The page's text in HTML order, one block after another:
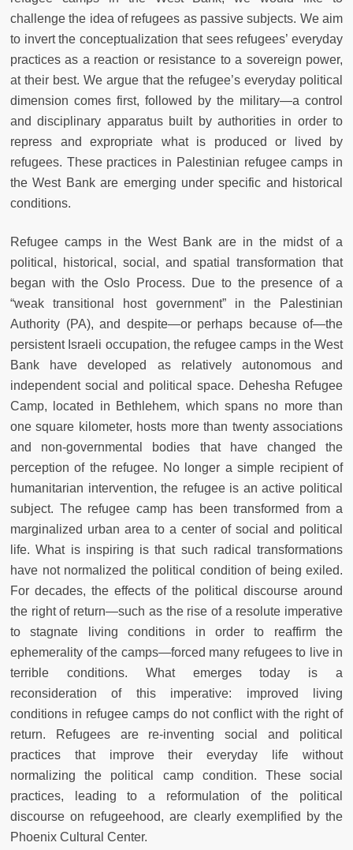
challenge the idea of refugees as passive subjects. We aim
to invert the conceptualization that sees refugees’ everyday
practices as a reaction or resistance to a sovereign power,
at their best. We argue that the refugee’s everyday political
dimension comes first, followed by the military—a control
and disciplinary apparatus built by authorities in order to
repress and expropriate what is produced or lived by
refugees. These practices in Palestinian refugee camps in
the West Bank are emerging under specific and historical
conditions.
Refugee camps in the West Bank are in the midst of a
political, historical, social, and spatial transformation that
began with the Oslo Process. Due to the presence of a
“weak transitional host government” in the Palestinian
Authority (PA), and despite—or perhaps because of—the
persistent Israeli occupation, the refugee camps in the West
Bank have developed as relatively autonomous and
independent social and political space. Dehesha Refugee
Camp, located in Bethlehem, which spans no more than
one square kilometer, hosts more than twenty associations
and non-governmental bodies that have changed the
perception of the refugee. No longer a simple recipient of
humanitarian intervention, the refugee is an active political
subject. The refugee camp has been transformed from a
marginalized urban area to a center of social and political
life. What is inspiring is that such radical transformations
have not normalized the political condition of being exiled.
For decades, the effects of the political discourse around
the right of return—such as the rise of a resolute imperative
to stagnate living conditions in order to reaffirm the
ephemerality of the camps—forced many refugees to live in
terrible conditions. What emerges today is a
reconsideration of this imperative: improved living
conditions in refugee camps do not conflict with the right of
return. Refugees are re-inventing social and political
practices that improve their everyday life without
normalizing the political camp condition. These social
practices, leading to a reformulation of the political
discourse on refugeehood, are clearly exemplified by the
Phoenix Cultural Center.